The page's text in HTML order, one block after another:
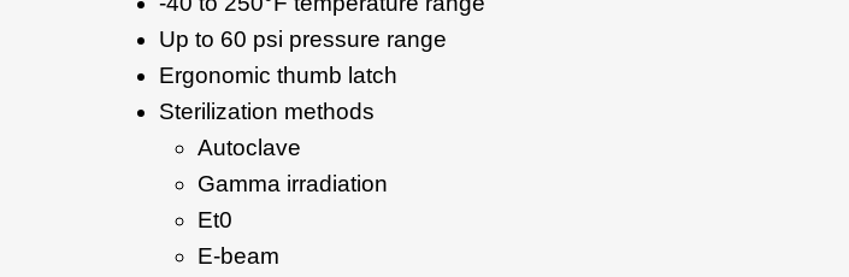
Up to 60 psi pressure range
Ergonomic thumb latch
Sterilization methods
Autoclave
Gamma irradiation
Et0
E-beam